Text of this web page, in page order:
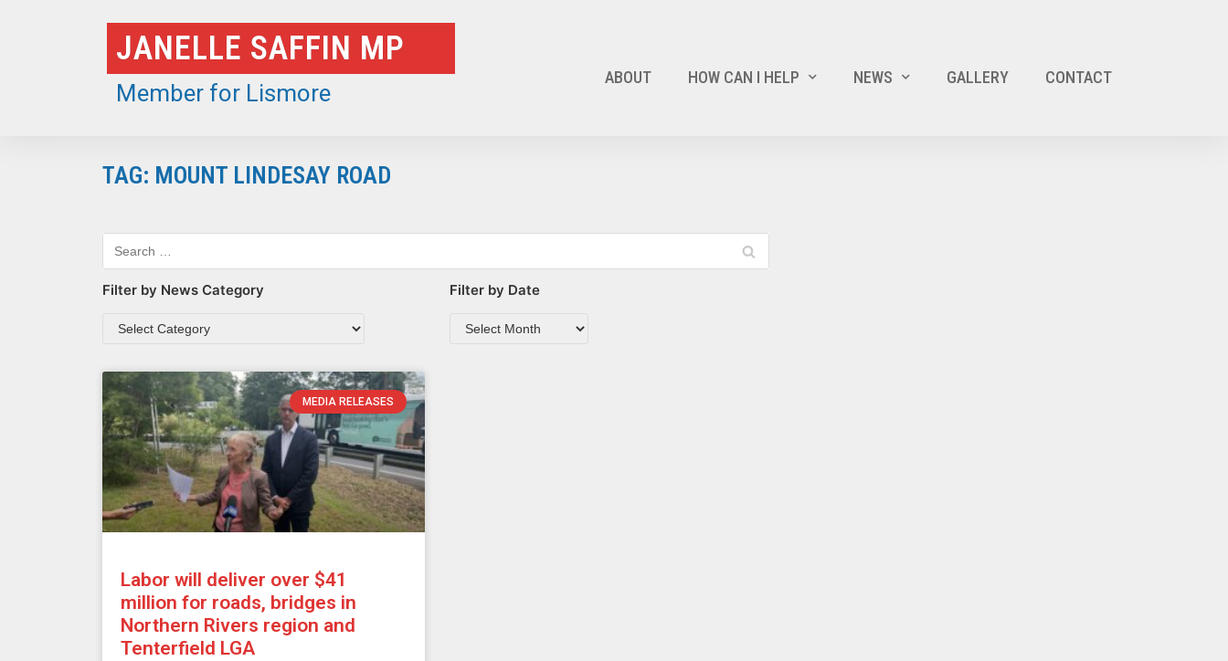
JANELLE SAFFIN MP
Member for Lismore
ABOUT HOW CAN I HELP NEWS GALLERY CONTACT
TAG: MOUNT LINDESAY ROAD
Filter by News Category Filter by Date
MEDIA RELEASES
Labor will deliver over $41
million for roads, bridges in
Northern Rivers region and
Tenterfield LGA